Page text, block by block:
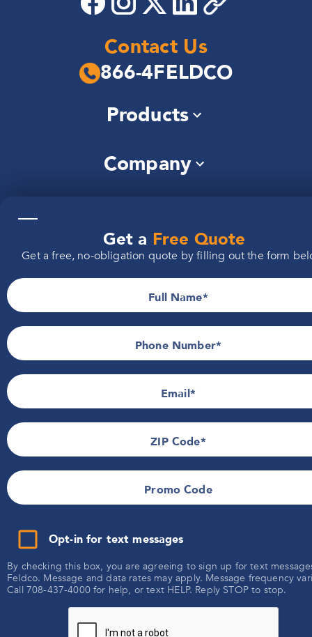
—
Get a Free Quote
Get a free, no-obligation quote by filling out the form
Full Name
Phone Number*
Email
ZIP Code
Promo Code
Opt-in for text messages
By checking this box, you are agreeing to sign up for text
Feldco. Message and data rates may apply. Message frequency
Call 708-437-4000 for help, or text HELP. Reply STOP to stop.
Contact Us
866-4FELDCO
Products
Siding
Doors
Roofing
Brochures
Warranty
Company
About Us
Reviews
FAQs
Installers Wanted
Illinois
Michigan
Indiana
Iowa
Wisconsin
Additional
Information
Privacy Policy
Promotional Details
Terms of Use